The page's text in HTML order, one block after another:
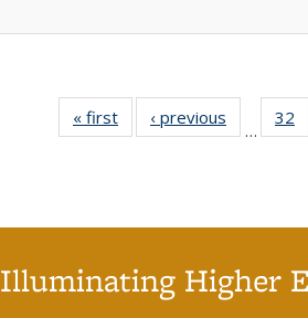
« first
Full listing
table:
‹ previous
Full listing
table:
…
32
Illuminating Higher